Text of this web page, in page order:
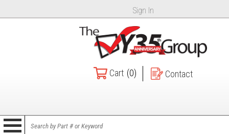
Sign In
Cart (0) Contact